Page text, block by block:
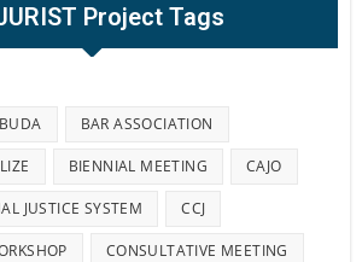
Project Tags
BAR ASSOCIATION
BIENNIAL MEETING CAJO
JUSTICE SYSTEM CCJ
CONSULTATIVE MEETING